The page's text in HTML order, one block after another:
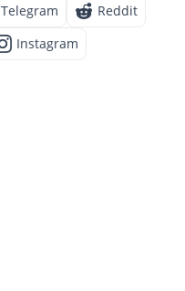
Telegram
Reddit
Instagram